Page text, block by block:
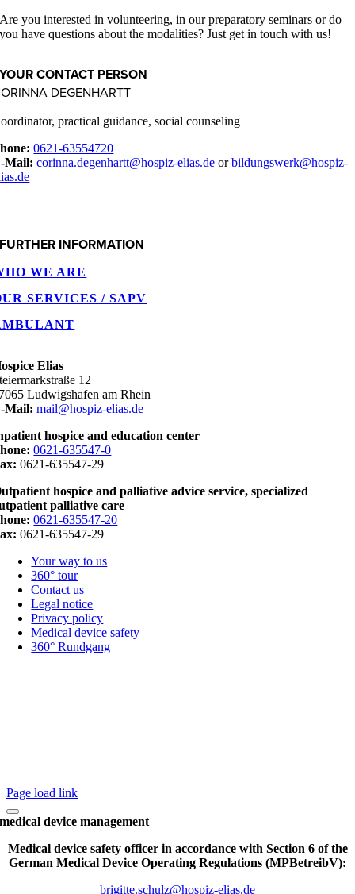
Are you interested in volunteering, in our preparatory seminars or do
you have questions about the modalities? Just get in touch with us!
YOUR CONTACT PERSON
DEGENHARTT
practical guidance, social counseling
0621-63554720
Mail: corinna.degenhartt@hospiz-elias.de orbildungswerk@hospiz-
FURTHER INFORMATION
WE ARE
SERVICES / SAPV
Elias
12
Ludwigshafen am Rhein
Mail: mail@hospiz-elias.de
hospice and education center
0621-635547-0
0621-635547-29
hospice and palliative advice service, specialized
palliative care
0621-635547-20
0621-635547-29
Your way to us
360° tour
Contact us
Legal notice
Privacy policy
Medical device safety
360° Rundgang
Page load link
medical device management
Medical device safety officer in accordance with Section 6 of the
German Medical Device Operating Regulations (MPBetreibV):
brigitte.schulz@hospiz-elias.de